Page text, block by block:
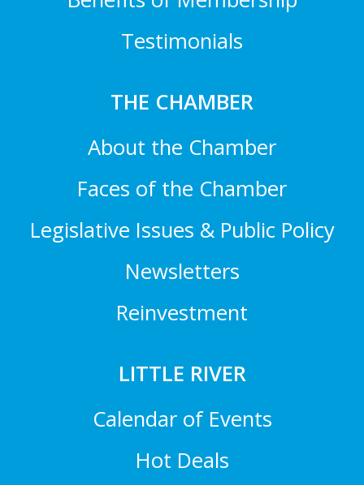
Testimonials
THE CHAMBER
About the Chamber
Faces of the Chamber
Legislative Issues & Public Policy
Newsletters
Reinvestment
LITTLE RIVER
Calendar of Events
Hot Deals